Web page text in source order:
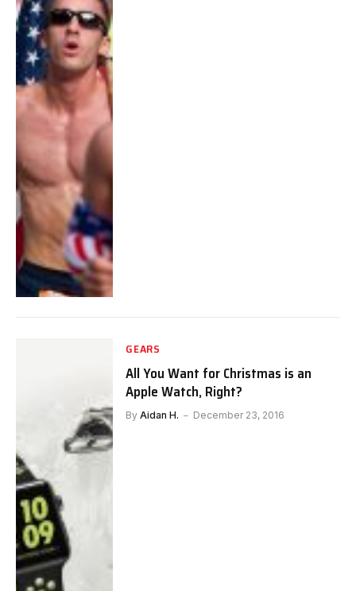
GEARS
All You Want for Christmas is an
Apple Watch, Right?
By Aidan H. December 23, 2016